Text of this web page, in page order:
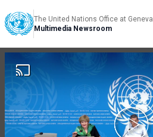
The United Nations Office at Geneva
Multimedia Newsroom